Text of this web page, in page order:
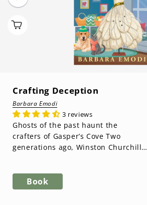
Crafting Deception
Barbara Emodi
3 reviews
Ghosts of the past haunt the
crafters of Gasper’s Cove Two
generations ago, Winston Churchill’s
Book